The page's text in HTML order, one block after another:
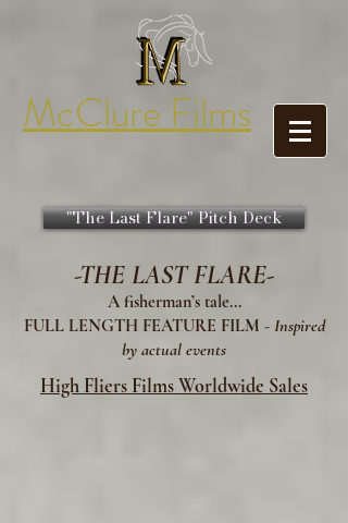
McClure Films
"The Last Flare" Pitch Deck
-THE LAST FLARE-
A fisherman’s tale...
FULL LENGTH FEATURE FILM - Inspired
by actual events
High Fliers Films Worldwide Sales